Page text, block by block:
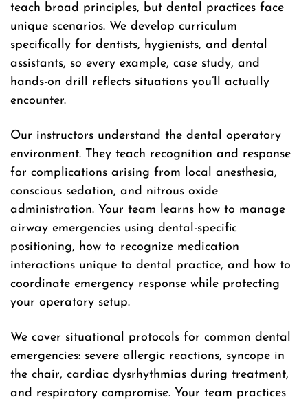
teach broad principles, but dental practices face
unique scenarios. We develop curriculum
specifically for dentists, hygienists, and dental
assistants, so every example, case study, and
hands-on drill reflects situations you’ll actually
encounter.
Our instructors understand the dental operatory
environment. They teach recognition and response
for complications arising from local anesthesia,
conscious sedation, and nitrous oxide
administration. Your team learns how to manage
airway emergencies using dental-specific
positioning, how to recognize medication
interactions unique to dental practice, and how to
coordinate emergency response while protecting
your operatory setup.
We cover situational protocols for common dental
emergencies: severe allergic reactions, syncope in
the chair, cardiac dysrhythmias during treatment,
and respiratory compromise. Your team practices